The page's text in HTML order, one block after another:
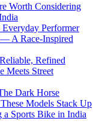
Worth Considering
Performer
A Race-Inspired
Refined
Meets Street
Dark Horse
Models Stack Up
Sports Bike in India